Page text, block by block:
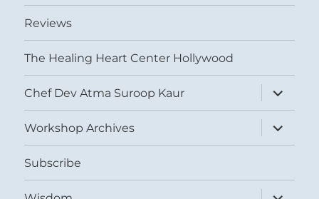
Reviews
The Healing Heart Center Hollywood
Chef Dev Atma Suroop Kaur
expand
child
menu
Workshop Archives
expand
child
menu
Subscribe
expand